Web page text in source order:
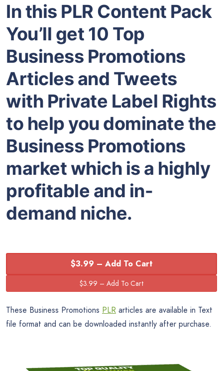
In this PLR Content Pack
You’ll get 10 Top
Business Promotions
Articles and Tweets
with Private Label Rights
to help you dominate the
Business Promotions
market which is a highly
profitable and in-
demand niche.
$3.99 – Add To Cart
These Business Promotions PLR articles are available in Text
file format and can be downloaded instantly after purchase.